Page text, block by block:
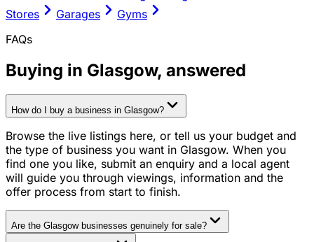
Stores
Garages
Gyms
FAQs
Buying in Glasgow, answered
How do I buy a business in Glasgow?
Browse the live listings here, or tell us your budget and
the type of business you want in Glasgow. When you
find one you like, submit an enquiry and a local agent
will guide you through viewings, information and the
offer process from start to finish.
Are the Glasgow businesses genuinely for sale?